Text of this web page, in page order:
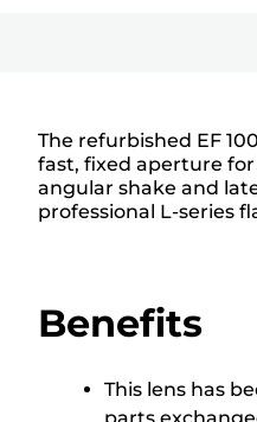
The refurbished EF
fast, fixed aperture
angular shake and
professional L-series
Benefits
This lens has
parts